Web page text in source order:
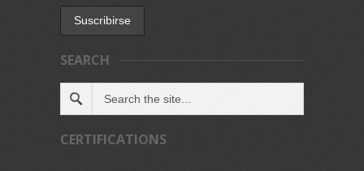
SEARCH
CERTIFICATIONS